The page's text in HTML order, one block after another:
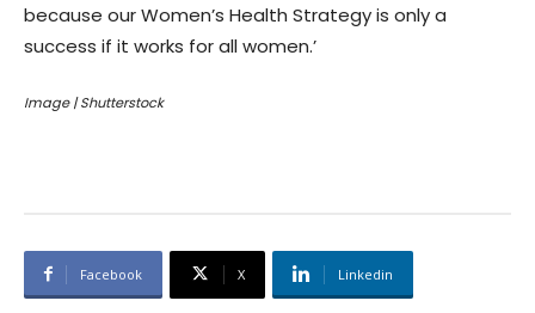
because our Women’s Health Strategy is only a
success if it works for all women.’
Image | Shutterstock
Facebook X Linkedin